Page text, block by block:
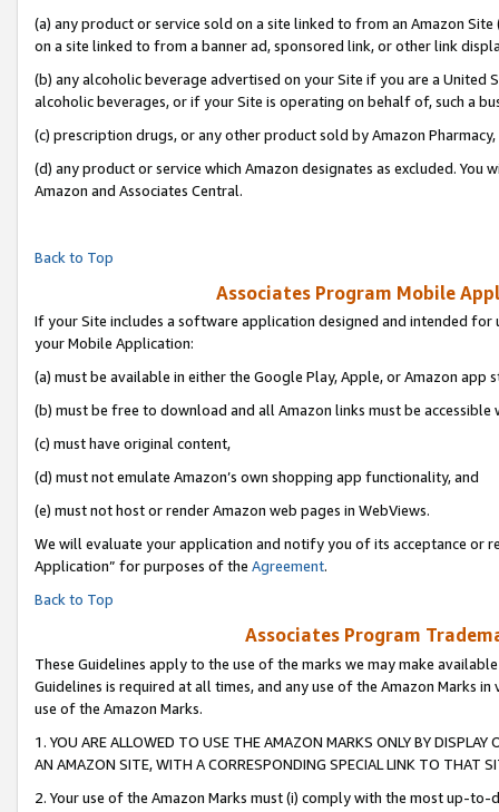
(a) any product or service sold on a site linked to from an Amazon
on a site linked to from a banner ad, sponsored link, or other link
(b) any alcoholic beverage advertised on your Site if you are a
alcoholic beverages, or if your Site is operating on behalf of, such a
(c) prescription drugs, or any other product sold by Amazon Pharmacy,
(d) any product or service which Amazon designates as excluded.
Amazon and Associates Central.
Back to Top
Associates Program Mobile
If your Site includes a software application designed and intended
your Mobile Application:
(a) must be available in either the Google Play, Apple, or Amazon app
(b) must be free to download and all Amazon links must be accessible
(c) must have original content,
(d) must not emulate Amazon’s own shopping app functionality, and
(e) must not host or render Amazon web pages in WebViews.
We will evaluate your application and notify you of its acceptance or
Application” for purposes of the Agreement.
Back to Top
Associates Program
These Guidelines apply to the use of the marks we may make
Guidelines is required at all times, and any use of the Amazon Marks
use of the Amazon Marks.
1. YOU ARE ALLOWED TO USE THE AMAZON MARKS ONLY BY
AN AMAZON SITE, WITH A CORRESPONDING SPECIAL LINK TO THAT
2. Your use of the Amazon Marks must (i) comply with the most up-